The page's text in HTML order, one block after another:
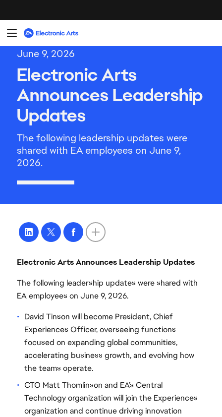
Electronic Arts Announces Leadership Updates
The following leadership updates were shared with
EA employees on June 9, 2026.
David Tinson will become President, Chief
Experiences Officer, overseeing functions
focused on expanding global communities,
accelerating business growth, and evolving how
the teams operate.
CTO Matt Thomlinson and EA’s Central
Technology organization will join the Experiences
organization and continue driving innovation